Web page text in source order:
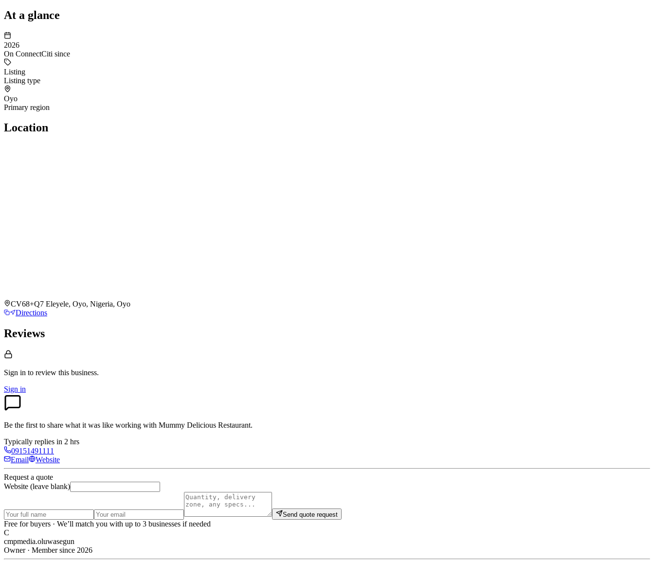
At a glance
2026
On ConnectCiti since
Listing
Listing type
Oyo
Primary region
Location
CV68+Q7 Eleyele, Oyo, Nigeria, Oyo
Directions
Reviews
Sign in to review this business.
Sign in
Be the first to share what it was like working with Mummy Delicious Restaurant.
Typically replies in 2 hrs
09151491111
Email
Website
Request a quote
Website (leave blank)
Send quote request
Free for buyers · We’ll match you with up to 3 businesses if needed
C
cmpmedia.oluwasegun
Owner · Member since 2026